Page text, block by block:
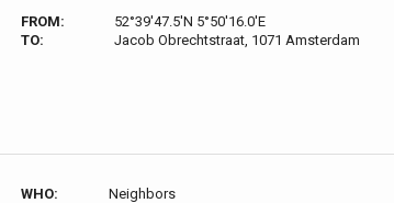
FROM:
52°39'47.5'N 5°50'16.0'E
TO:
Jacob Obrechtstraat, 1071 Amsterdam
WHO:
Neighbors